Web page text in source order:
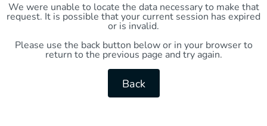
We were unable to locate the data necessary to make that
request. It is possible that your current session has expired
or is invalid.
Please use the back button below or in your browser to
return to the previous page and try again.
Back